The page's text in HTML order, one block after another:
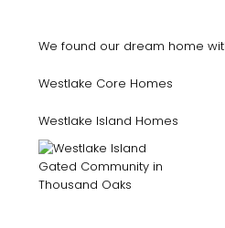
We found our dream home
Westlake Core Homes
Westlake Island Homes